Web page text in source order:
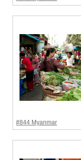
#844 Myanmar